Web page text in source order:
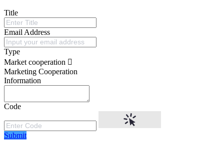
Title
Email Address
Type
Market cooperation
Marketing Cooperation
Information
Code
Submit